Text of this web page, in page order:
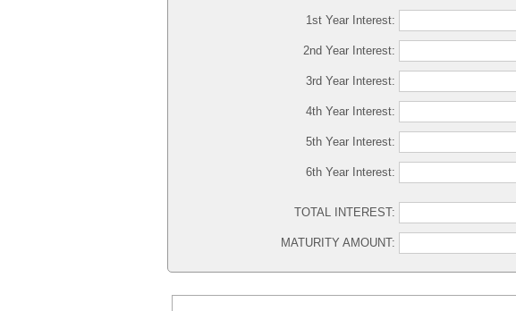
1st Year Interest:
2nd Year Interest:
3rd Year Interest:
4th Year Interest:
5th Year Interest:
6th Year Interest:
TOTAL INTEREST:
MATURITY AMOUNT: